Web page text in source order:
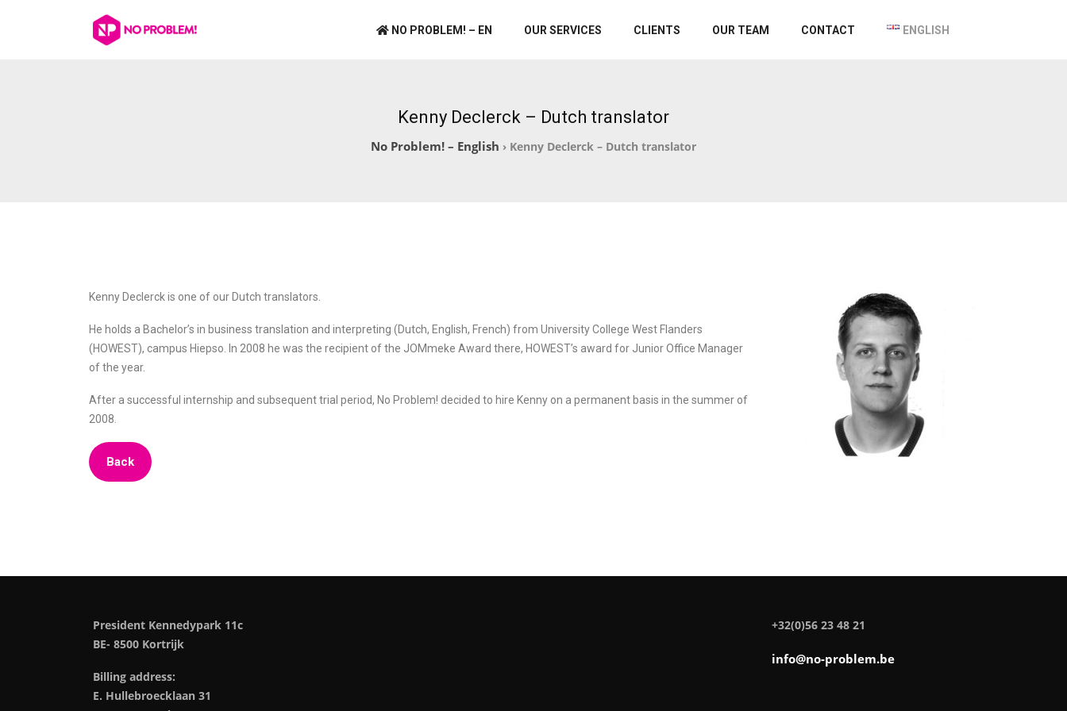
NO PROBLEM! – EN OUR SERVICES CLIENTS OUR TEAM CONTACT ENGLISH
Kenny Declerck – Dutch translator
No Problem! – English › Kenny Declerck – Dutch translator
Kenny Declerck is one of our Dutch translators.
He holds a Bachelor’s in business translation and interpreting (Dutch, English, French) from University College West Flanders
(HOWEST), campus Hiepso. In 2008 he was the recipient of the JOMmeke Award there, HOWEST’s award for Junior Office Manager
of the year.
After a successful internship and subsequent trial period, No Problem! decided to hire Kenny on a permanent basis in the summer of
2008.
Back
President Kennedypark 11c
BE- 8500 Kortrijk
Billing address:
E. Hullebroecklaan 31
+32(0)56 23 48 21
info@no-problem.be